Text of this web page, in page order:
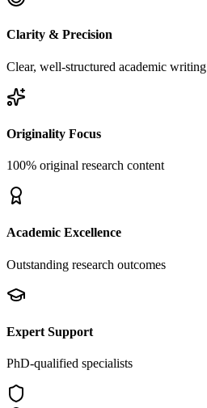
Clarity & Precision
Clear, well-structured academic writing
Originality Focus
100% original research content
Academic Excellence
Outstanding research outcomes
Expert Support
PhD-qualified specialists